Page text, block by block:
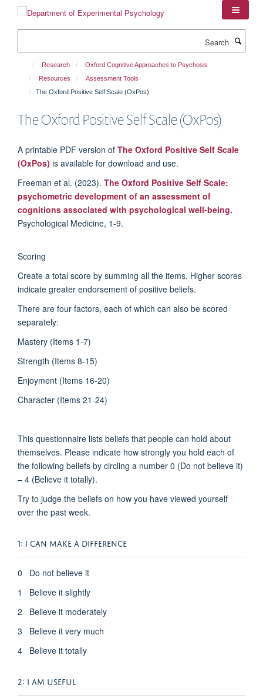
Research
Oxford Cognitive Approaches to Psychosis
Resources
Assessment Tools
The Oxford Positive Self Scale (OxPos)
The Oxford Positive Self Scale (OxPos)
A printable PDF version of The Oxford Positive Self Scale
(OxPos) is available for download and use.
Freeman et al. (2023). The Oxford Positive Self Scale:
psychometric development of an assessment of
cognitions associated with psychological well-being.
Psychological Medicine, 1-9.
Scoring
Create a total score by summing all the items. Higher scores
indicate greater endorsement of positive beliefs.
There are four factors, each of which can also be scored
separately:
Mastery (Items 1-7)
Strength (Items 8-15)
Enjoyment (Items 16-20)
Character (Items 21-24)
This questionnaire lists beliefs that people can hold about
themselves. Please indicate how strongly you hold each of
the following beliefs by circling a number 0 (Do not believe it)
– 4 (Believe it totally).
Try to judge the beliefs on how you have viewed yourself
over the past week.
1: I CAN MAKE A DIFFERENCE
0 Do not believe it
1 Believe it slightly
2 Believe it moderately
3 Believe it very much
4 Believe it totally
2: I AM USEFUL